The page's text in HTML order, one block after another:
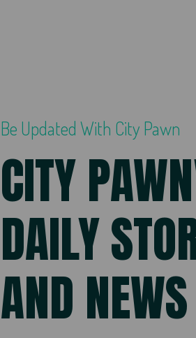
Be Updated With City Pawn
CITY
DAILY
AND NEWS